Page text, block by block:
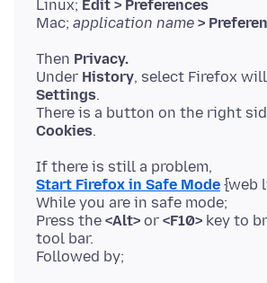
Linux; Edit > Preferences
Mac; application name >
Then Privacy.
Under History, select Firefox will
Settings.
There is a button on the right
Cookies
Start Firefox in Safe Mode {web
While you are in safe mode;
Press the <Alt> or <F10> key to
tool bar.